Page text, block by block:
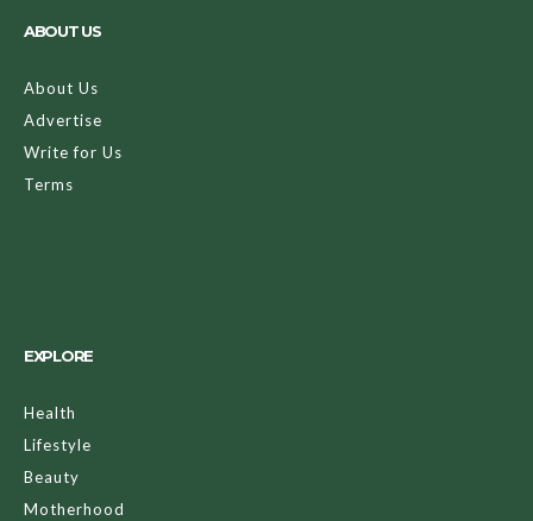
ABOUT US
About Us
Advertise
Write for Us
Terms
EXPLORE
Health
Lifestyle
Beauty
Motherhood